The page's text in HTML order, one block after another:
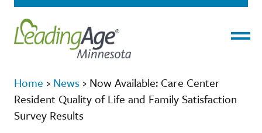
Home › News › Now Available: Care Center
Resident Quality of Life and Family Satisfaction
Survey Results